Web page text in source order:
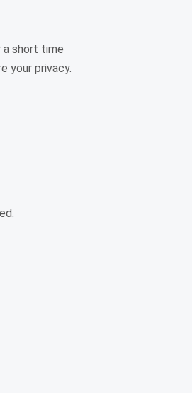
a short time
your privacy.